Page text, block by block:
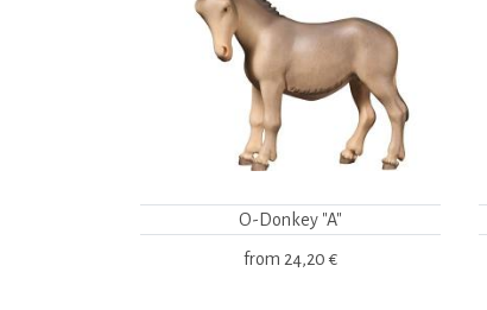
O-Donkey "A"
from 24,20 €